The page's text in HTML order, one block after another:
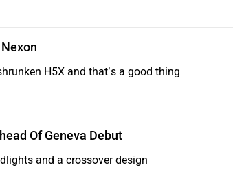
H5X and that’s a good thing
Of Geneva Debut
and a crossover design